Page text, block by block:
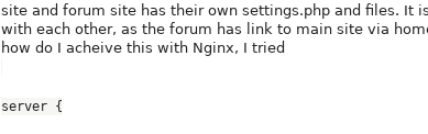
site and forum site has their own settings.php and files. It
with each other, as the forum has link to main site via
how do I acheive this with Nginx, I tried
server {